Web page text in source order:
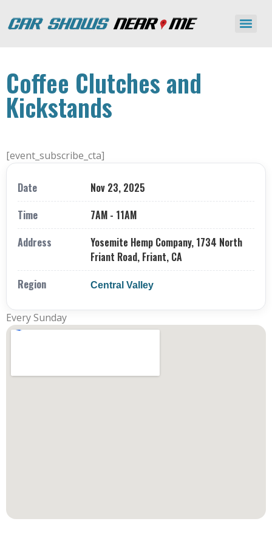
Coffee Clutches and
Kickstands
[event_subscribe_cta]
Date
Nov 23, 2025
Time
7AM - 11AM
Address
Yosemite Hemp Company, 1734 North
Friant Road, Friant, CA
Region
Central Valley
Every Sunday